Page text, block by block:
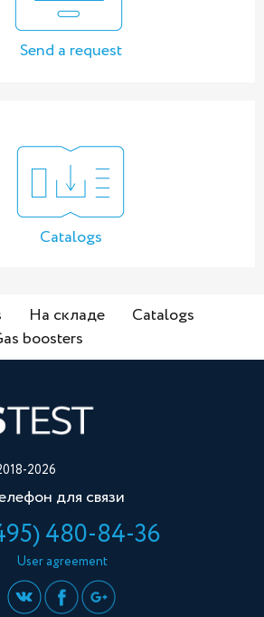
Send a request
Catalogs
На складе
Catalogs
boosters
2026
для связи
480-84-36
User agreement